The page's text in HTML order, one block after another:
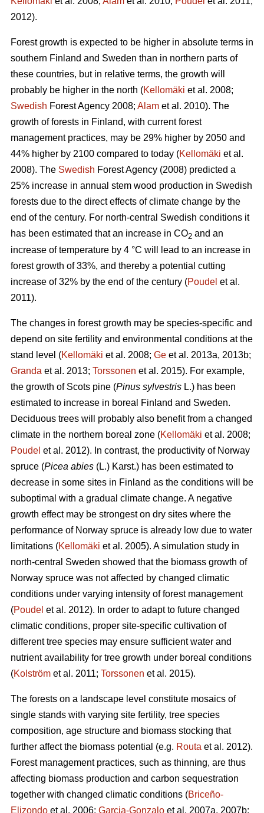
2012).
Forest growth is expected to be higher in absolute terms in
southern Finland and Sweden than in northern parts of
these countries, but in relative terms, the growth will
probably be higher in the north (Kellomäki et al. 2008;
Swedish Forest Agency 2008; Alam et al. 2010). The
growth of forests in Finland, with current forest
management practices, may be 29% higher by 2050 and
44% higher by 2100 compared to today (Kellomäki et al.
2008). The Swedish Forest Agency (2008) predicted a
25% increase in annual stem wood production in Swedish
forests due to the direct effects of climate change by the
end of the century. For north-central Swedish conditions it
has been estimated that an increase in CO2 and an
increase of temperature by 4 °C will lead to an increase in
forest growth of 33%, and thereby a potential cutting
increase of 32% by the end of the century (Poudel et al.
2011).
The changes in forest growth may be species-specific and
depend on site fertility and environmental conditions at the
stand level (Kellomäki et al. 2008; Ge et al. 2013a, 2013b;
Granda et al. 2013; Torssonen et al. 2015). For example,
the growth of Scots pine (Pinus sylvestris L.) has been
estimated to increase in boreal Finland and Sweden.
Deciduous trees will probably also benefit from a changed
climate in the northern boreal zone (Kellomäki et al. 2008;
Poudel et al. 2012). In contrast, the productivity of Norway
spruce (Picea abies (L.) Karst.) has been estimated to
decrease in some sites in Finland as the conditions will be
suboptimal with a gradual climate change. A negative
growth effect may be strongest on dry sites where the
performance of Norway spruce is already low due to water
limitations (Kellomäki et al. 2005). A simulation study in
north-central Sweden showed that the biomass growth of
Norway spruce was not affected by changed climatic
conditions under varying intensity of forest management
(Poudel et al. 2012). In order to adapt to future changed
climatic conditions, proper site-specific cultivation of
different tree species may ensure sufficient water and
nutrient availability for tree growth under boreal conditions
(Kolström et al. 2011; Torssonen et al. 2015).
The forests on a landscape level constitute mosaics of
single stands with varying site fertility, tree species
composition, age structure and biomass stocking that
further affect the biomass potential (e.g. Routa et al. 2012).
Forest management practices, such as thinning, are thus
affecting biomass production and carbon sequestration
together with changed climatic conditions (Briceño-
Elizondo et al. 2006; Garcia-Gonzalo et al. 2007a, 2007b;